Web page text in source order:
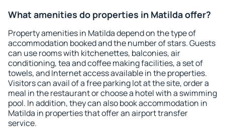
What amenities do properties in Matilda offer?
Property amenities in Matilda depend on the type of
accommodation booked and the number of stars. Guests
can use rooms with kitchenettes, balconies, air
conditioning, tea and coffee making facilities, a set of
towels, and Internet access available in the properties.
Visitors can avail of a free parking lot at the site, order a
meal in the restaurant or choose a hotel with a swimming
pool. In addition, they can also book accommodation in
Matilda in properties that offer an airport transfer
service.